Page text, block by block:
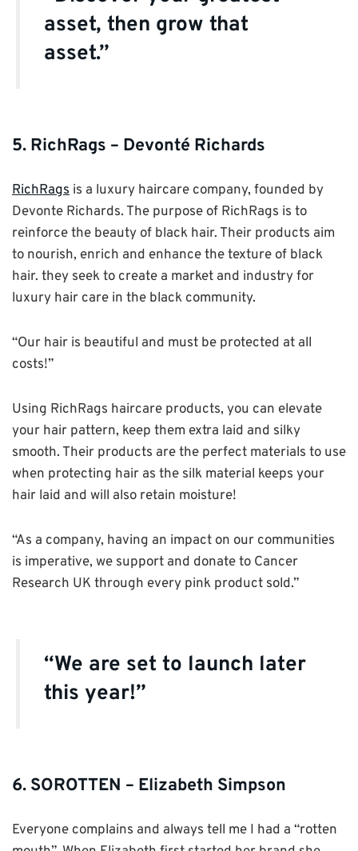
asset, then grow that
asset.”
5. RichRags – Devonté Richards
RichRags is a luxury haircare company, founded by
Devonte Richards. The purpose of RichRags is to
reinforce the beauty of black hair. Their products aim
to nourish, enrich and enhance the texture of black
hair. they seek to create a market and industry for
luxury hair care in the black community.
“Our hair is beautiful and must be protected at all
costs!”
Using RichRags haircare products, you can elevate
your hair pattern, keep them extra laid and silky
smooth. Their products are the perfect materials to use
when protecting hair as the silk material keeps your
hair laid and will also retain moisture!
“As a company, having an impact on our communities
is imperative, we support and donate to Cancer
Research UK through every pink product sold.”
“We are set to launch later
this year!”
6. SOROTTEN – Elizabeth Simpson
Everyone complains and always tell me I had a “rotten